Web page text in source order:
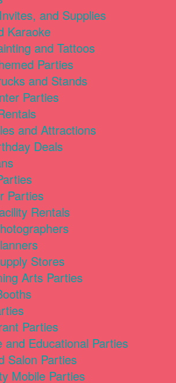
and Supplies
Karaoke
and Tattoos
Parties
and Stands
Parties
and Attractions
Deals
Parties
Rentals
Stores
Arts Parties
Parties
and Educational Parties
Salon Parties
Mobile Parties